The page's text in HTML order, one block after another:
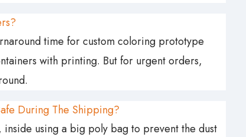
time for custom coloring prototype
with printing. But for urgent orders,
During The Shipping?
using a big poly bag to prevent the dust